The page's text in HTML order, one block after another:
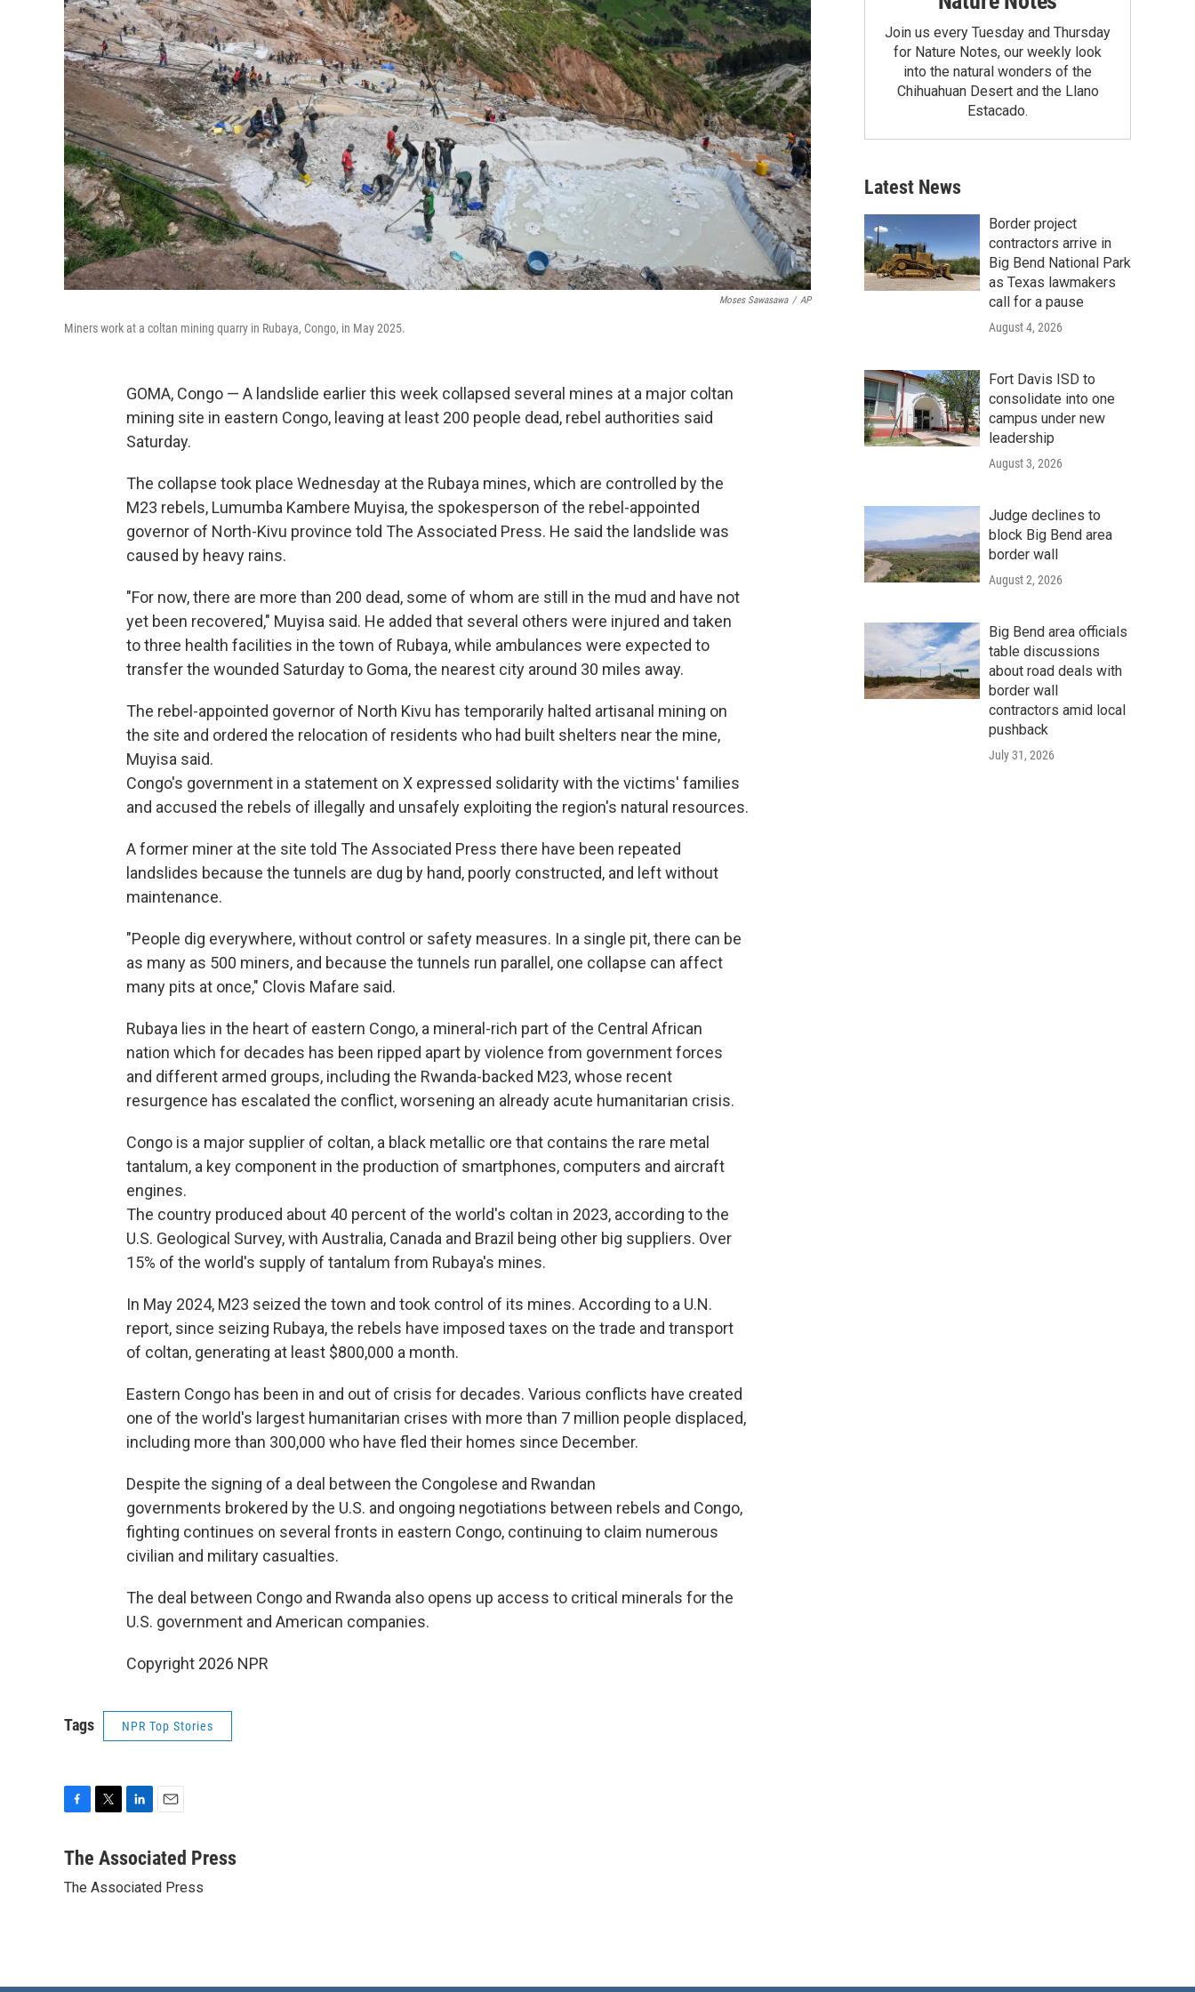
Moses Sawasawa / AP
Miners work at a coltan mining quarry in Rubaya, Congo, in May 2025.
GOMA, Congo — A landslide earlier this week collapsed several mines at a major coltan
mining site in eastern Congo, leaving at least 200 people dead, rebel authorities said
Saturday.
The collapse took place Wednesday at the Rubaya mines, which are controlled by the
M23 rebels, Lumumba Kambere Muyisa, the spokesperson of the rebel-appointed
governor of North-Kivu province told The Associated Press. He said the landslide was
caused by heavy rains.
"For now, there are more than 200 dead, some of whom are still in the mud and have not
yet been recovered," Muyisa said. He added that several others were injured and taken
to three health facilities in the town of Rubaya, while ambulances were expected to
transfer the wounded Saturday to Goma, the nearest city around 30 miles away.
The rebel-appointed governor of North Kivu has temporarily halted artisanal mining on
the site and ordered the relocation of residents who had built shelters near the mine,
Muyisa said.
Congo's government in a statement on X expressed solidarity with the victims' families
and accused the rebels of illegally and unsafely exploiting the region's natural resources.
A former miner at the site told The Associated Press there have been repeated
landslides because the tunnels are dug by hand, poorly constructed, and left without
maintenance.
"People dig everywhere, without control or safety measures. In a single pit, there can be
as many as 500 miners, and because the tunnels run parallel, one collapse can affect
many pits at once," Clovis Mafare said.
Rubaya lies in the heart of eastern Congo, a mineral-rich part of the Central African
nation which for decades has been ripped apart by violence from government forces
and different armed groups, including the Rwanda-backed M23, whose recent
resurgence has escalated the conflict, worsening an already acute humanitarian crisis.
Congo is a major supplier of coltan, a black metallic ore that contains the rare metal
tantalum, a key component in the production of smartphones, computers and aircraft
engines.
The country produced about 40 percent of the world's coltan in 2023, according to the
U.S. Geological Survey, with Australia, Canada and Brazil being other big suppliers. Over
15% of the world's supply of tantalum from Rubaya's mines.
In May 2024, M23 seized the town and took control of its mines. According to a U.N.
report, since seizing Rubaya, the rebels have imposed taxes on the trade and transport
of coltan, generating at least $800,000 a month.
Eastern Congo has been in and out of crisis for decades. Various conflicts have created
one of the world's largest humanitarian crises with more than 7 million people displaced,
including more than 300,000 who have fled their homes since December.
Despite the signing of a deal between the Congolese and Rwandan
governments brokered by the U.S. and ongoing negotiations between rebels and Congo,
fighting continues on several fronts in eastern Congo, continuing to claim numerous
civilian and military casualties.
The deal between Congo and Rwanda also opens up access to critical minerals for the
U.S. government and American companies.
Copyright 2026 NPR
Tags NPR Top Stories
c
b
t
n
e
a
l
The Associated Press
The Associated Press
Join us every Tuesday and Thursday
for Nature Notes, our weekly look
into the natural wonders of the
Chihuahuan Desert and the Llano
Estacado.
Latest News
Border project
contractors arrive in
Big Bend National Park
as Texas lawmakers
call for a pause
August 4, 2026
Fort Davis ISD to
consolidate into one
campus under new
leadership
August 3, 2026
Judge declines to
block Big Bend area
border wall
August 2, 2026
Big Bend area officials
table discussions
about road deals with
border wall
contractors amid local
pushback
July 31, 2026